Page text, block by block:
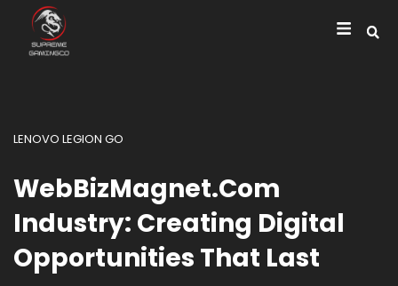
LENOVO LEGION GO
WebBizMagnet.com
Industry: Creating Digital
Opportunities That Last